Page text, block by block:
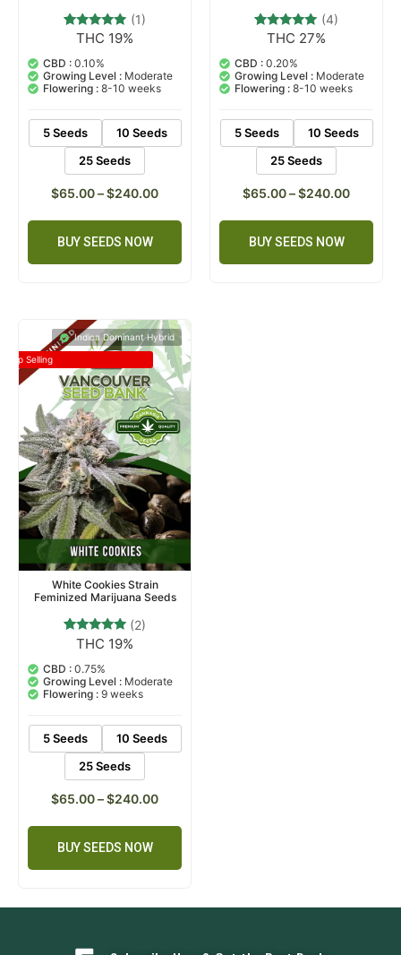
Rated
out of 5
based on
customer
rating
(1)
THC 19%
CBD : 0.10%
Growing Level : Moderate
Flowering : 8-10 weeks
5 Seeds
10 Seeds
25 Seeds
$65.00–$240.00
BUY SEEDS NOW
Rated
out of 5
based on
customer
ratings
(4)
THC 27%
CBD : 0.20%
Growing Level : Moderate
Flowering : 8-10 weeks
5 Seeds
10 Seeds
25 Seeds
$65.00–$240.00
BUY SEEDS NOW
Indica Dominant Hybrid
Top Selling
White Cookies Strain
Feminized Marijuana Seeds
Rated
out of 5
based on
customer
ratings
(2)
THC 19%
CBD : 0.75%
Growing Level : Moderate
Flowering : 9 weeks
5 Seeds
10 Seeds
25 Seeds
$65.00–$240.00
BUY SEEDS NOW